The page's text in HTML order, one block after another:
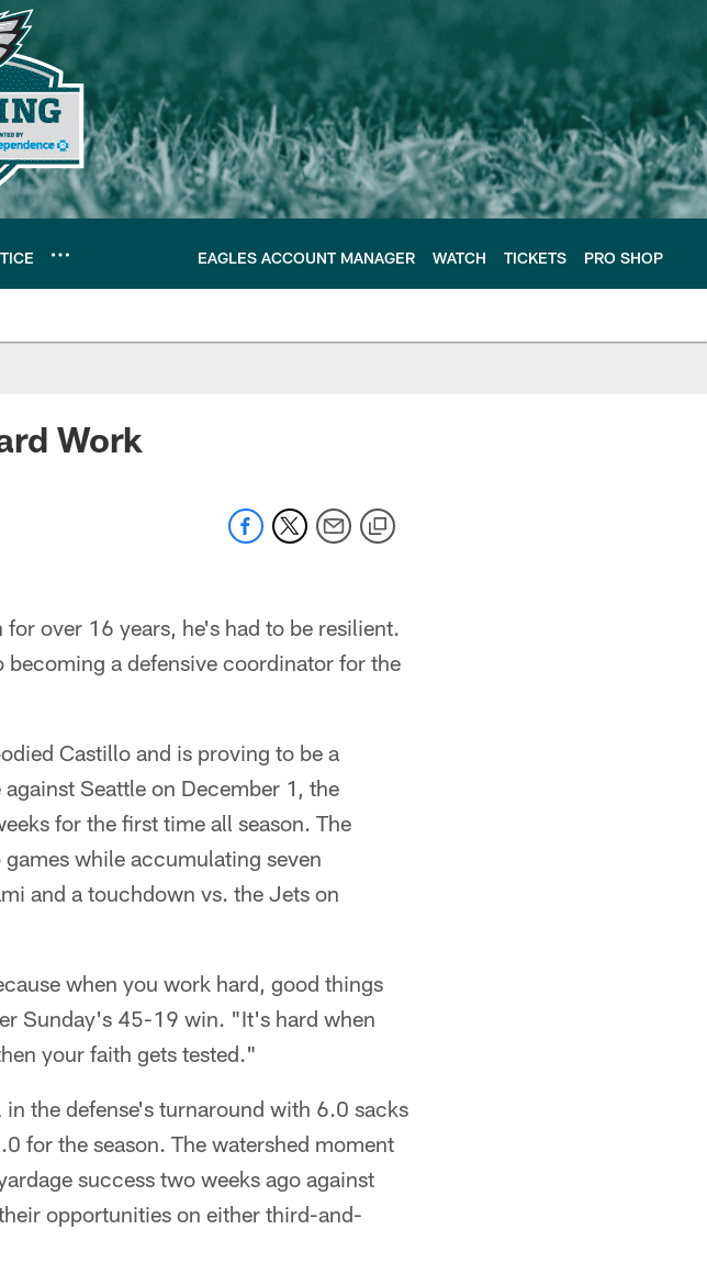
EAGLES ACCOUNT MANAGER WATCH TICKETS PRO SHOP
Work
over 16 years, he's had to be resilient.
a defensive coordinator for the
Castillo and is proving to be a
Seattle on December 1, the
for the first time all season. The
while accumulating seven
and a touchdown vs. the Jets on
when you work hard, good things
Sunday's 45-19 win. "It's hard when
your faith gets tested."
the defense's turnaround with 6.0 sacks
for the season. The watershed moment
success two weeks ago against
opportunities on either third-and-